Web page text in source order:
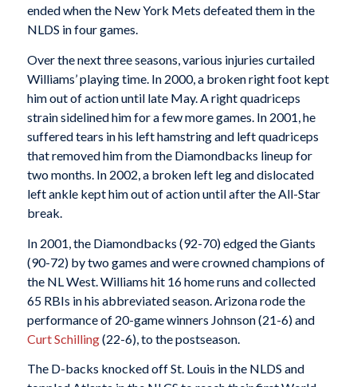
ended when the New York Mets defeated them in the
NLDS in four games.
Over the next three seasons, various injuries curtailed
Williams’ playing time. In 2000, a broken right foot kept
him out of action until late May. A right quadriceps
strain sidelined him for a few more games. In 2001, he
suffered tears in his left hamstring and left quadriceps
that removed him from the Diamondbacks lineup for
two months. In 2002, a broken left leg and dislocated
left ankle kept him out of action until after the All-Star
break.
In 2001, the Diamondbacks (92-70) edged the Giants
(90-72) by two games and were crowned champions of
the NL West. Williams hit 16 home runs and collected
65 RBIs in his abbreviated season. Arizona rode the
performance of 20-game winners Johnson (21-6) and
Curt Schilling(22-6), to the postseason.
The D-backs knocked off St. Louis in the NLDS and